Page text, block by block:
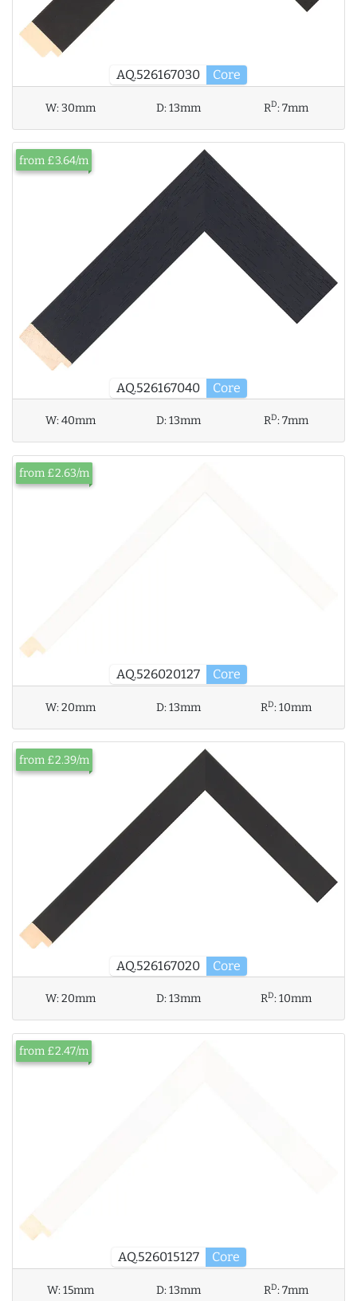
AQ.526167030 Core
W:30mm D:13mm RD:7mm
AQ.526167040 Core
from £3.64/m
W:40mm D:13mm RD:7mm
AQ.526020127 Core
from £2.63/m
W:20mm D:13mm RD:10mm
AQ.526167020 Core
from £2.39/m
W:20mm D:13mm RD:10mm
AQ.526015127 Core
from £2.47/m
W:15mm D:13mm RD:7mm